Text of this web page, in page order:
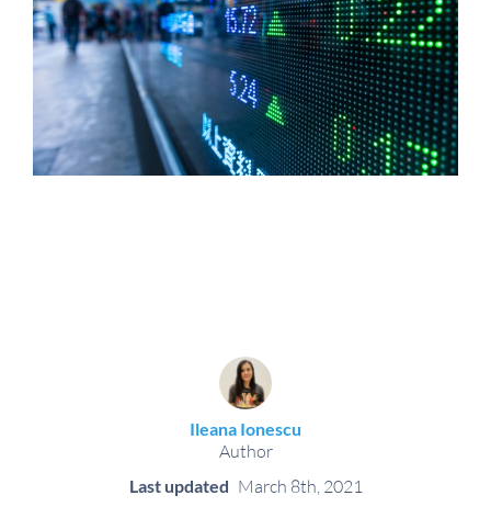
Ileana Ionescu
Author
Last updated March 8th, 2021